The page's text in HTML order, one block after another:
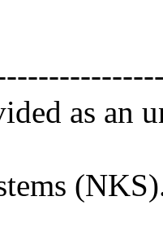
as an